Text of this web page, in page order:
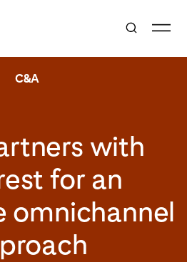
C&A
with
for an
omnichannel